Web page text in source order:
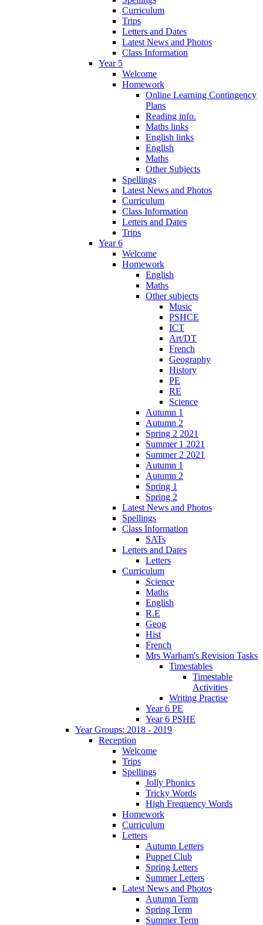
Curriculum
Trips
Letters and Dates
Latest News and Photos
Class Information
Year 5
Welcome
Homework
Online Learning Contingency
Plans
Reading info.
Maths links
English links
English
Maths
Other Subjects
Spellings
Latest News and Photos
Curriculum
Class Information
Letters and Dates
Trips
Year 6
Welcome
Homework
English
Maths
Other subjects
Music
PSHCE
ICT
Art/DT
French
Geography
History
PE
RE
Science
Autumn 1
Autumn 2
Spring 2 2021
Summer 1 2021
Summer 2 2021
Autumn 1
Autumn 2
Spring 1
Spring 2
Latest News and Photos
Spellings
Class Information
SATs
Letters and Dates
Letters
Curriculum
Science
Maths
English
R.E
Geog
Hist
French
Mrs Warham's Revision Tasks
Timestables
Timestable
Activities
Writing Practise
Year 6 PE
Year 6 PSHE
Year Groups: 2018 - 2019
Reception
Welcome
Trips
Spellings
Jolly Phonics
Tricky Words
High Frequency Words
Homework
Curriculum
Letters
Autumn Letters
Puppet Club
Spring Letters
Summer Letters
Latest News and Photos
Autumn Term
Spring Term
Summer Term